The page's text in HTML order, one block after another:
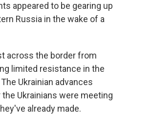
appeared to be gearing up
Russia in the wake of a
across the border from
limited resistance in the
Ukrainian advances
Ukrainians were meeting
already made.